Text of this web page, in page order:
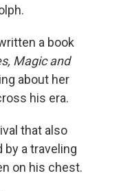
a book
Magic and
about her
his era.
that also
a traveling
on his chest.